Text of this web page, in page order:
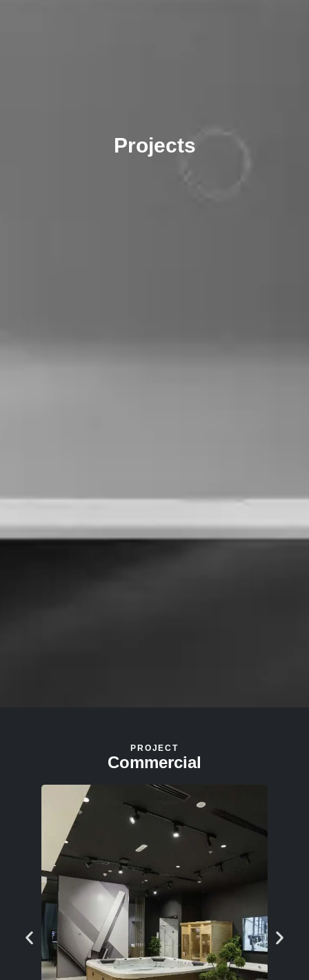
Projects
PROJECT
Commercial